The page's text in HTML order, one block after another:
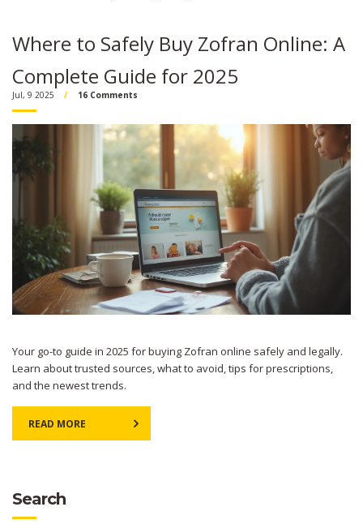
Where to Safely Buy Zofran Online: A
Complete Guide for 2025
Jul, 9 2025 16 Comments
Your go-to guide in 2025 for buying Zofran online safely and legally.
Learn about trusted sources, what to avoid, tips for prescriptions,
and the newest trends.
READ MORE
Search